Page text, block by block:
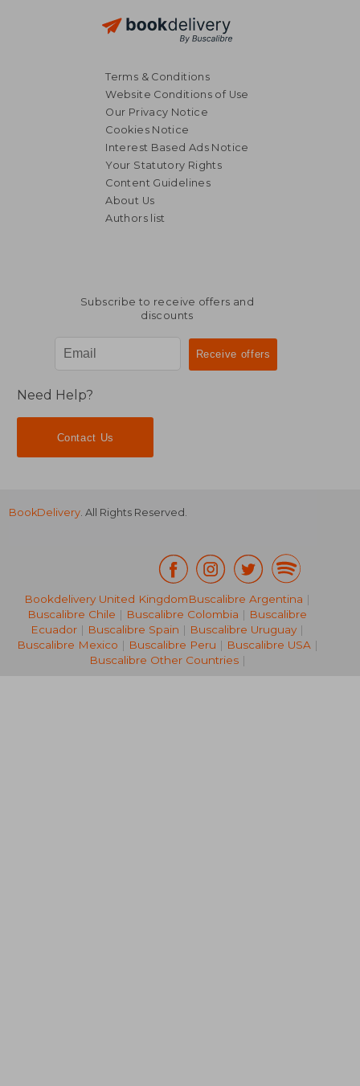
NT$ 1,074
NT$ 1,627 NT$
Terms & Conditions
Website Conditions of Use
Our Privacy Notice
Cookies Notice
Interest Based Ads Notice
Your Statutory Rights
Content Guidelines
About Us
Authors list
Subscribe to receive offers and
discounts
Need Help?
Contact Us
BookDelivery. All Rights Reserved.
Bookdelivery United KingdomBuscalibre Argentina |
Buscalibre Chile | Buscalibre Colombia | Buscalibre
Ecuador | Buscalibre Spain | Buscalibre Uruguay |
Buscalibre Mexico | Buscalibre Peru | Buscalibre USA|
Buscalibre Other Countries|